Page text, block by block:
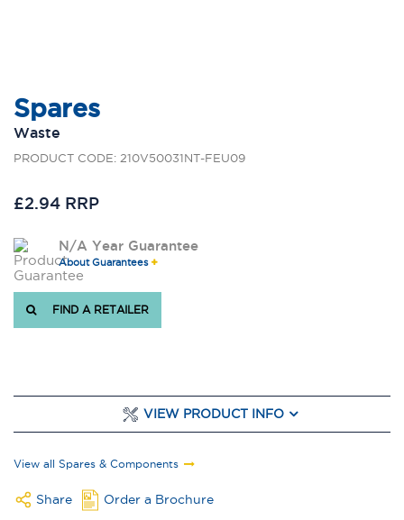
Spares
Waste
PRODUCT CODE: 210V50031NT-FEU09
£2.94 RRP
N/A Year Guarantee
About Guarantees
FIND A RETAILER
VIEW PRODUCT INFO
View all Spares & Components
Share Order a Brochure